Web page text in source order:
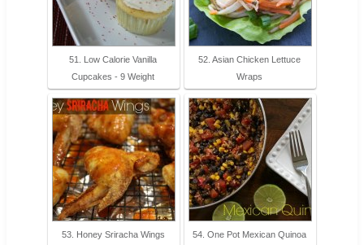
51. Low Calorie Vanilla
Cupcakes - 9 Weight
52. Asian Chicken Lettuce
Wraps
53. Honey Sriracha Wings
54. One Pot Mexican Quinoa